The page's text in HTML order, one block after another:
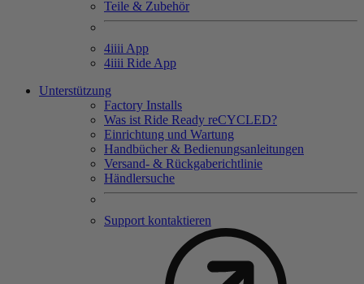
Teile & Zubehör
4iiii App
4iiii Ride App
Unterstützung
Factory Installs
Was ist Ride Ready reCYCLED?
Einrichtung und Wartung
Handbücher & Bedienungsanleitungen
Versand- & Rückgaberichtlinie
Händlersuche
Support kontaktieren